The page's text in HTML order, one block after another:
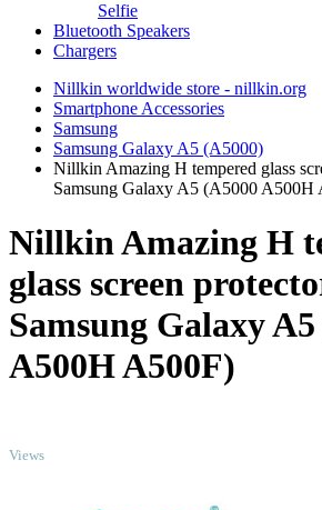
Selfie
Bluetooth Speakers
Chargers
Nillkin worldwide store - nillkin.org
Smartphone Accessories
Samsung
Samsung Galaxy A5 (A5000)
Nillkin Amazing H tempered glass
Samsung Galaxy A5 (A5000 A500H
Nillkin Amazing H
glass screen
Samsung Galaxy
A500H A500F)
Views